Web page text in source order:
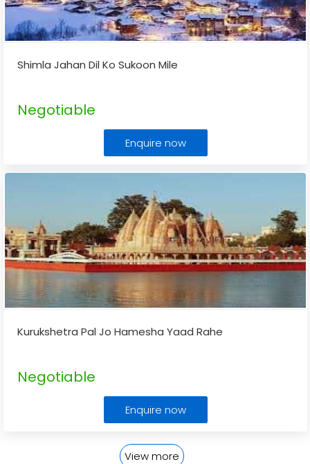
Shimla Jahan Dil Ko Sukoon Mile
Negotiable
Enquire now
Kurukshetra Pal Jo Hamesha Yaad Rahe
Negotiable
Enquire now
View more